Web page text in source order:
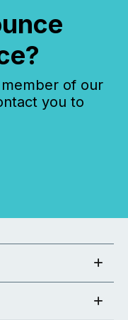
member of our
you to